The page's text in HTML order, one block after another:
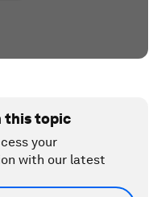
this topic
your
with our latest